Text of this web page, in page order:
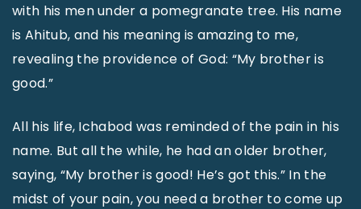
with his men under a pomegranate tree. His name
is Ahitub, and his meaning is amazing to me,
revealing the providence of God: “My brother is
good.”
All his life, Ichabod was reminded of the pain in his
name. But all the while, he had an older brother,
saying, “My brother is good! He’s got this.” In the
midst of your pain, you need a brother to come up